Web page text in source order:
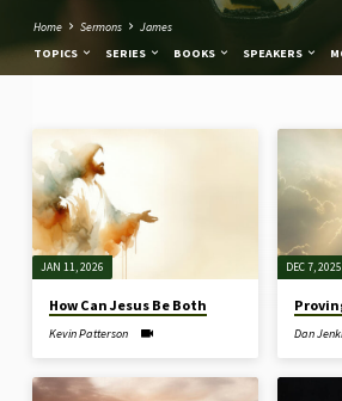
Home Sermons
James
TOPICS
SERIES BOOKS SPEAKERS
SERMONS
ON
JAMES
JAN 11, 2026
How Can Jesus Be Both
Kevin Patterson
DEC 7, 2025
Dan